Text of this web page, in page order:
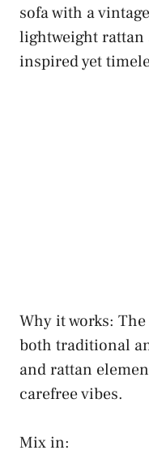
sofa with a
lightweight rattan
inspired yet
Why it works:
both traditional
and rattan
carefree vibes.
Mix in: